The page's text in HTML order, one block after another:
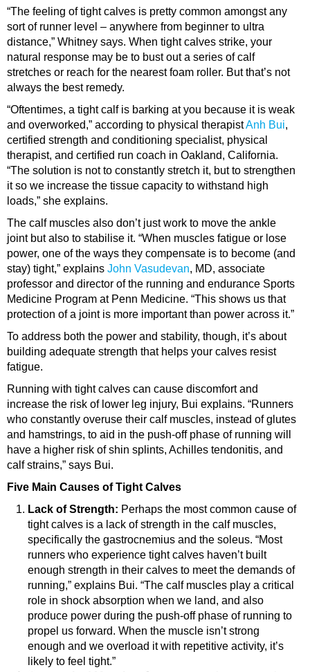
“The feeling of tight calves is pretty common amongst any
sort of runner level – anywhere from beginner to ultra
distance,” Whitney says. When tight calves strike, your
natural response may be to bust out a series of calf
stretches or reach for the nearest foam roller. But that’s not
always the best remedy.
“Oftentimes, a tight calf is barking at you because it is weak
and overworked,” according to physical therapistAnh Bui,
certified strength and conditioning specialist, physical
therapist, and certified run coach in Oakland, California.
“The solution is not to constantly stretch it, but to strengthen
it so we increase the tissue capacity to withstand high
loads,” she explains.
The calf muscles also don’t just work to move the ankle
joint but also to stabilise it. “When muscles fatigue or lose
power, one of the ways they compensate is to become (and
stay) tight,” explains John Vasudevan, MD, associate
professor and director of the running and endurance Sports
Medicine Program at Penn Medicine. “This shows us that
protection of a joint is more important than power across it.”
To address both the power and stability, though, it’s about
building adequate strength that helps your calves resist
fatigue.
Running with tight calves can cause discomfort and
increase the risk of lower leg injury, Bui explains. “Runners
who constantly overuse their calf muscles, instead of glutes
and hamstrings, to aid in the push-off phase of running will
have a higher risk of shin splints, Achilles tendonitis, and
calf strains,” says Bui.
Five Main Causes of Tight Calves
Lack of Strength: Perhaps the most common cause of
tight calves is a lack of strength in the calf muscles,
specifically the gastrocnemius and the soleus. “Most
runners who experience tight calves haven’t built
enough strength in their calves to meet the demands of
running,” explains Bui. “The calf muscles play a critical
role in shock absorption when we land, and also
produce power during the push-off phase of running to
propel us forward. When the muscle isn’t strong
enough and we overload it with repetitive activity, it’s
likely to feel tight.”